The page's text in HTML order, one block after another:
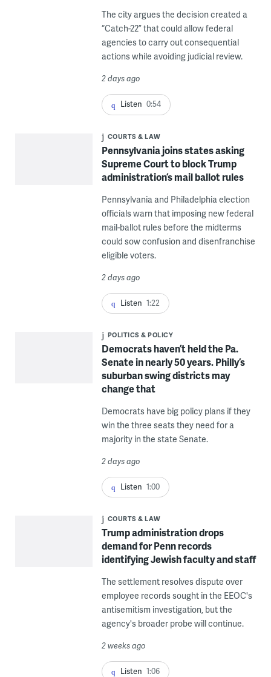
The city argues the decision created a
“Catch-22” that could allow federal
agencies to carry out consequential
actions while avoiding judicial review.
2 days ago
Listen 0:54
COURTS & LAW
Pennsylvania joins states asking
Supreme Court to block Trump
administration’s mail ballot rules
Pennsylvania and Philadelphia election
officials warn that imposing new federal
mail-ballot rules before the midterms
could sow confusion and disenfranchise
eligible voters.
2 days ago
Listen 1:22
POLITICS & POLICY
Democrats haven’t held the Pa.
Senate in nearly 50 years. Philly’s
suburban swing districts may
change that
Democrats have big policy plans if they
win the three seats they need for a
majority in the state Senate.
2 days ago
Listen 1:00
COURTS & LAW
Trump administration drops
demand for Penn records
identifying Jewish faculty and staff
The settlement resolves dispute over
employee records sought in the EEOC's
antisemitism investigation, but the
agency's broader probe will continue.
2 weeks ago
Listen 1:06